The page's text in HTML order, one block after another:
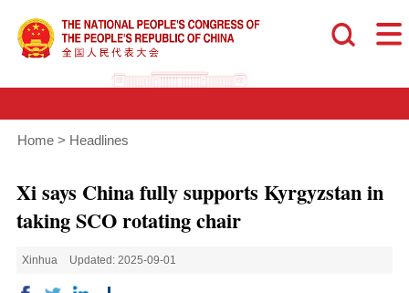
Home > Headlines
Xi says China fully supports Kyrgyzstan in
taking SCO rotating chair
Xinhua Updated: 2025-09-01